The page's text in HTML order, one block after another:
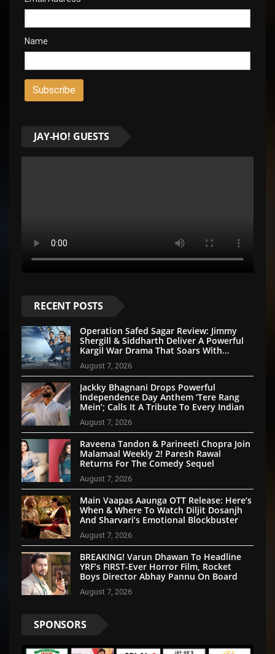
Name
JAY-HO! GUESTS
RECENT POSTS
Operation Safed Sagar Review: Jimmy
Shergill & Siddharth Deliver A Powerful
Kargil War Drama That Soars With
August 7, 2026
Jackky Bhagnani Drops Powerful
Independence Day Anthem ‘Tere Rang
Mein’; Calls It A Tribute To Every Indian
August 7, 2026
Raveena Tandon & Parineeti Chopra Join
Malamaal Weekly 2! Paresh Rawal
Returns For The Comedy Sequel
August 7, 2026
Main Vaapas Aaunga OTT Release: Here’s
When & Where To Watch Diljit Dosanjh
And Sharvari’s Emotional Blockbuster
August 7, 2026
BREAKING! Varun Dhawan To Headline
YRF’s FIRST-Ever Horror Film, Rocket
Boys Director Abhay Pannu On Board
August 7, 2026
SPONSORS